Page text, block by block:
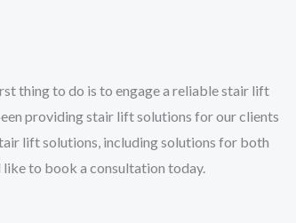
thing to do is to engage a reliable stair lift
providing stair lift solutions for our clients
lift solutions, including solutions for both
like to book a consultation today.